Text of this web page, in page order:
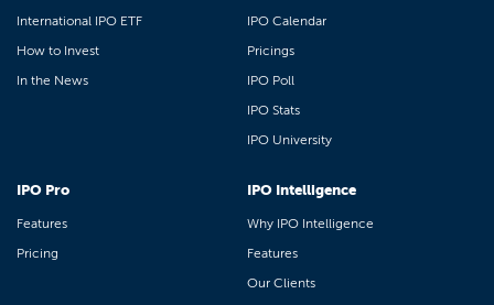
International IPO ETF
How to Invest
In the News
IPO Calendar
Pricings
IPO Poll
IPO Stats
IPO University
IPO Pro
Features
Pricing
IPO Intelligence
Why IPO Intelligence
Features
Our Clients